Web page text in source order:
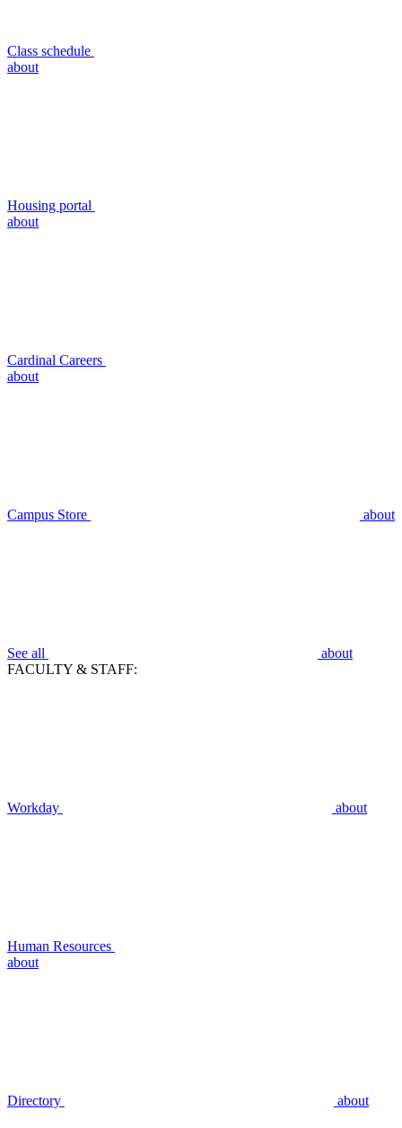
Class schedule
about
Housing portal
about
Cardinal Careers
about
Campus Store about
See all
about
FACULTY & STAFF:
Workday about
Human Resources
about
Directory about